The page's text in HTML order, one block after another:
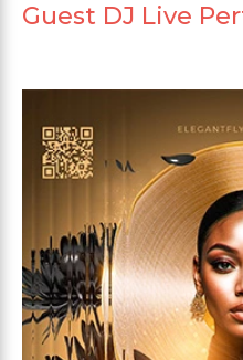
Guest DJ Live